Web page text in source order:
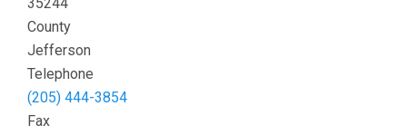
County
Jefferson
Telephone
(205) 444-3854
Fax